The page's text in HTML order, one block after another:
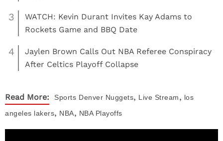
3
WATCH: Kevin Durant Invites Kay Adams to
Rockets Game and BBQ Date
4
Jaylen Brown Calls Out NBA Referee Conspiracy
After Celtics Playoff Collapse
Read More: Sports Denver Nuggets, Live Stream, los
angeles lakers, NBA, NBA Playoffs